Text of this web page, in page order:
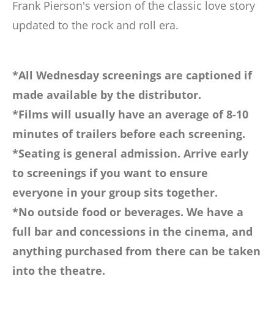
Frank Pierson's version of the classic love story
updated to the rock and roll era.
*All Wednesday screenings are captioned if
made available by the distributor.
*Films will usually have an average of 8-10
minutes of trailers before each screening.
*Seating is general admission. Arrive early
to screenings if you want to ensure
everyone in your group sits together.
*No outside food or beverages. We have a
full bar and concessions in the cinema, and
anything purchased from there can be taken
into the theatre.